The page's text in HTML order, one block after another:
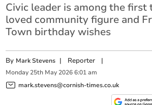
Civic leader is among the first
loved community figure and
Town birthday wishes
By Mark Stevens | Reporter |
Monday 25th May 2026 6:01 am
mark.stevens@cornish-times.co.uk